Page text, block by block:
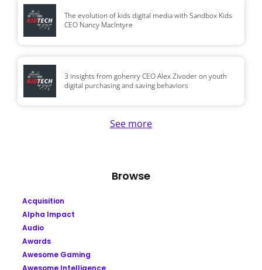
The evolution of kids digital media with Sandbox Kids
CEO Nancy MacIntyre
3 insights from gohenry CEO Alex Zivoder on youth
digital purchasing and saving behaviors
See more
Browse
Acquisition
Alpha Impact
Audio
Awards
Awesome Gaming
Awesome Intelligence